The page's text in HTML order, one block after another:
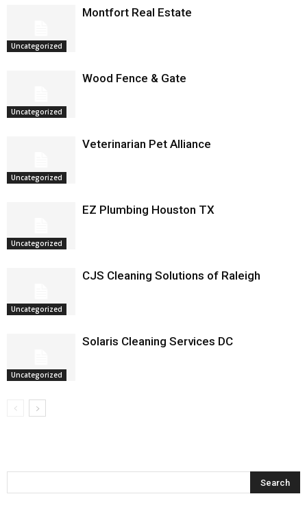
Uncategorized
Montfort Real Estate
Uncategorized
Wood Fence & Gate
Uncategorized
Veterinarian Pet Alliance
Uncategorized
EZ Plumbing Houston TX
Uncategorized
CJS Cleaning Solutions of Raleigh
Uncategorized
Solaris Cleaning Services DC